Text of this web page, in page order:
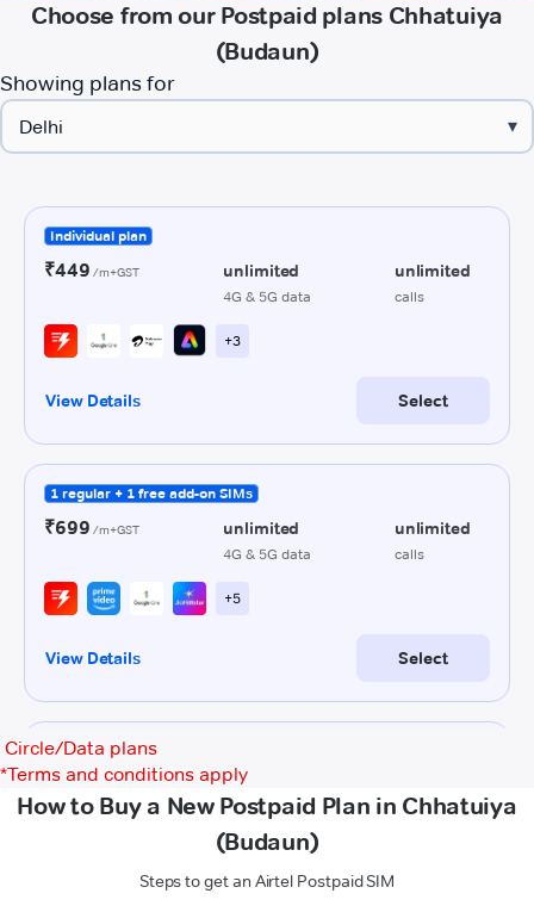
Choose from our Postpaid plans Chhatuiya
(Budaun)
Showing plans for
▾
Circle/Data plans
*Terms and conditions apply
How to Buy a New Postpaid Plan in Chhatuiya
(Budaun)
Steps to get an Airtel Postpaid SIM